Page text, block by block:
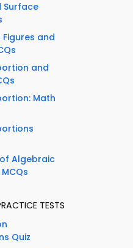
Surface
and
and
Math
Algebraic
TESTS
Quiz